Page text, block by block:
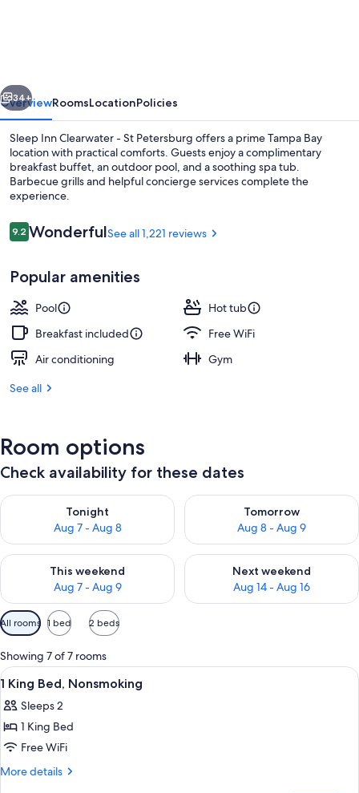
Petersburg
Next
34+
OverviewRoomsLocationPolicies
Sleep Inn Clearwater - St Petersburg offers a prime Tampa Bay
location with practical comforts. Guests enjoy a complimentary
breakfast buffet, an outdoor pool, and a soothing spa tub.
Barbecue grills and helpful concierge services complete the
experience.
Reviews
9.29.2 out of 10
WonderfulSee all 1,221 reviews
Popular amenities
Pool
Hot tub
Breakfast included
Free WiFi
Air conditioning
Gym
See all
Room options
Check availability for these dates
Tonight
Aug 7 - Aug 8
Check availability for tonight Aug 7 - Aug 8
Tomorrow
Aug 8 - Aug 9
Check availability for
This weekend
Aug 7 - Aug 9
Check availability for this weekend Aug 7 - Aug 9
Next weekend
Aug 14 - Aug 16
Check availability for next
Available
filters
for
rooms
All rooms 1 bed 2 beds
Showing 7 of 7 rooms
View
all
photos
for
1
King
A hotel room with a bed, a chair, a
11
1 King Bed, Nonsmoking
Sleeps 2
1 King Bed
Free WiFi
More details
More